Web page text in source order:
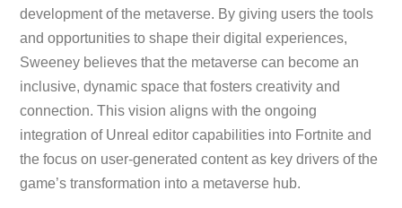
development of the metaverse. By giving users the tools
and opportunities to shape their digital experiences,
Sweeney believes that the metaverse can become an
inclusive, dynamic space that fosters creativity and
connection. This vision aligns with the ongoing
integration of Unreal editor capabilities into Fortnite and
the focus on user-generated content as key drivers of the
game’s transformation into a metaverse hub.